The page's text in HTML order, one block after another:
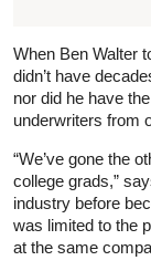
When Ben Walter
didn’t have
nor did he have
underwriters from
“We’ve gone the
college grads,”
industry before
was limited to the
at the same